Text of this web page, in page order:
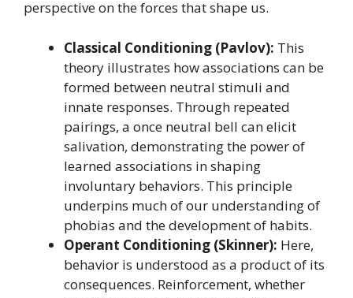
perspective on the forces that shape us.
Classical Conditioning (Pavlov): This
theory illustrates how associations can be
formed between neutral stimuli and
innate responses. Through repeated
pairings, a once neutral bell can elicit
salivation, demonstrating the power of
learned associations in shaping
involuntary behaviors. This principle
underpins much of our understanding of
phobias and the development of habits.
Operant Conditioning (Skinner): Here,
behavior is understood as a product of its
consequences. Reinforcement, whether